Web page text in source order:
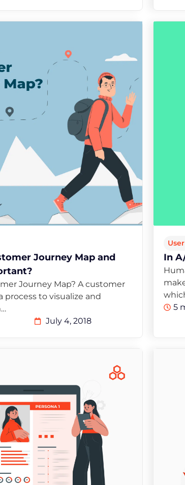
Journey Map and
Journey Map? A customer
process to visualize and
July 4, 2018
In
5